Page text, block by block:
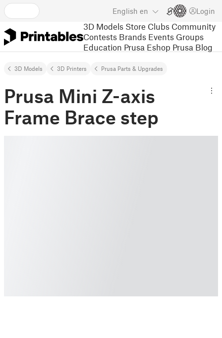
English en Login
3D Models Store Clubs Community
Contests Brands Events Groups
Education Prusa Eshop Prusa Blog
3D Models 3D Printers Prusa Parts & Upgrades
Prusa Mini Z-axis
Frame Brace step